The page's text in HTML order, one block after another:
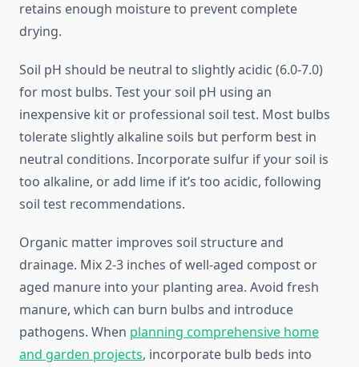
retains enough moisture to prevent complete
drying.
Soil pH should be neutral to slightly acidic (6.0-7.0)
for most bulbs. Test your soil pH using an
inexpensive kit or professional soil test. Most bulbs
tolerate slightly alkaline soils but perform best in
neutral conditions. Incorporate sulfur if your soil is
too alkaline, or add lime if it’s too acidic, following
soil test recommendations.
Organic matter improves soil structure and
drainage. Mix 2-3 inches of well-aged compost or
aged manure into your planting area. Avoid fresh
manure, which can burn bulbs and introduce
pathogens. When planning comprehensive home
and garden projects, incorporate bulb beds into